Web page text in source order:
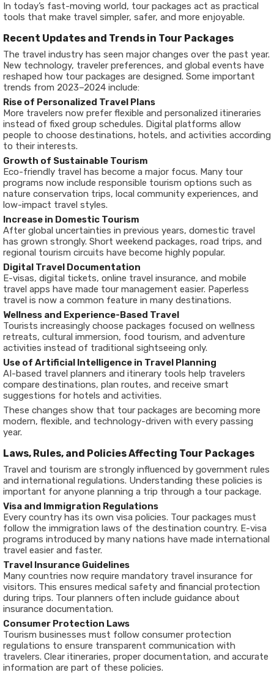
In today’s fast-moving world, tour packages act as practical
tools that make travel simpler, safer, and more enjoyable.
Recent Updates and Trends in Tour Packages
The travel industry has seen major changes over the past year.
New technology, traveler preferences, and global events have
reshaped how tour packages are designed. Some important
trends from 2023–2024 include:
Rise of Personalized Travel Plans
More travelers now prefer flexible and personalized itineraries
instead of fixed group schedules. Digital platforms allow
people to choose destinations, hotels, and activities according
to their interests.
Growth of Sustainable Tourism
Eco-friendly travel has become a major focus. Many tour
programs now include responsible tourism options such as
nature conservation trips, local community experiences, and
low-impact travel styles.
Increase in Domestic Tourism
After global uncertainties in previous years, domestic travel
has grown strongly. Short weekend packages, road trips, and
regional tourism circuits have become highly popular.
Digital Travel Documentation
E-visas, digital tickets, online travel insurance, and mobile
travel apps have made tour management easier. Paperless
travel is now a common feature in many destinations.
Wellness and Experience-Based Travel
Tourists increasingly choose packages focused on wellness
retreats, cultural immersion, food tourism, and adventure
activities instead of traditional sightseeing only.
Use of Artificial Intelligence in Travel Planning
AI-based travel planners and itinerary tools help travelers
compare destinations, plan routes, and receive smart
suggestions for hotels and activities.
These changes show that tour packages are becoming more
modern, flexible, and technology-driven with every passing
year.
Laws, Rules, and Policies Affecting Tour Packages
Travel and tourism are strongly influenced by government rules
and international regulations. Understanding these policies is
important for anyone planning a trip through a tour package.
Visa and Immigration Regulations
Every country has its own visa policies. Tour packages must
follow the immigration laws of the destination country. E-visa
programs introduced by many nations have made international
travel easier and faster.
Travel Insurance Guidelines
Many countries now require mandatory travel insurance for
visitors. This ensures medical safety and financial protection
during trips. Tour planners often include guidance about
insurance documentation.
Consumer Protection Laws
Tourism businesses must follow consumer protection
regulations to ensure transparent communication with
travelers. Clear itineraries, proper documentation, and accurate
information are part of these policies.